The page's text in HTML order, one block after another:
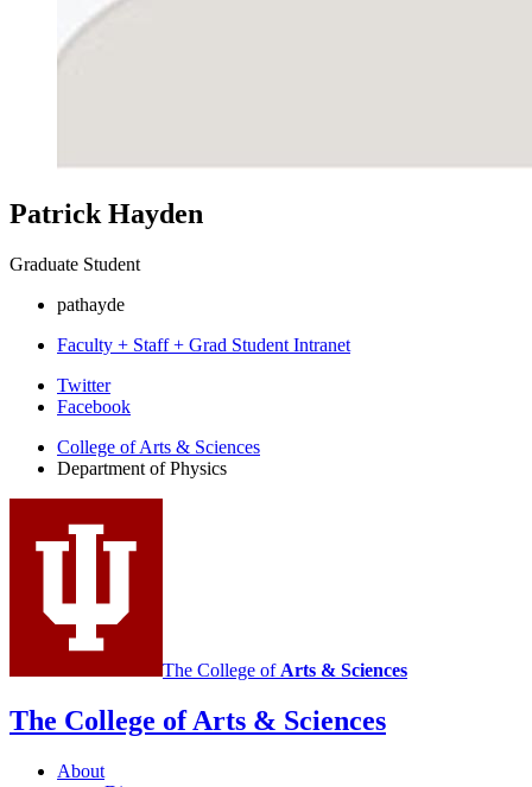
Patrick Hayden
Graduate Student
pathayde
Faculty + Staff + Grad Student Intranet
Department
Physics
social
media
channels
Twitter
Facebook
College of Arts & Sciences
Department of Physics
The College of Arts & Sciences
The College of Arts & Sciences
About